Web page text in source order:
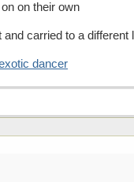
on their own
carried to a different
dancer